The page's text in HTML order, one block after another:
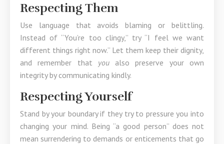
Respecting Them
Use language that avoids blaming or belittling.
Instead of “You’re too clingy,” try “I feel we want
different things right now.” Let them keep their dignity,
and remember that youalso preserve your own
integrity by communicating kindly.
Respecting Yourself
Stand by your boundary if they try to pressure you into
changing your mind. Being “a good person” does not
mean surrendering to demands or enticements that go